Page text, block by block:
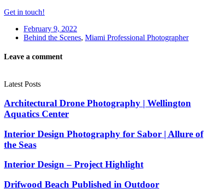
Get in touch!
February 9, 2022
Behind the Scenes, Miami Professional Photographer
Leave a comment
Latest Posts
Architectural Drone Photography | Wellington
Aquatics Center
Interior Design Photography for Sabor | Allure of
the Seas
Interior Design – Project Highlight
Drifwood Beach Published in Outdoor